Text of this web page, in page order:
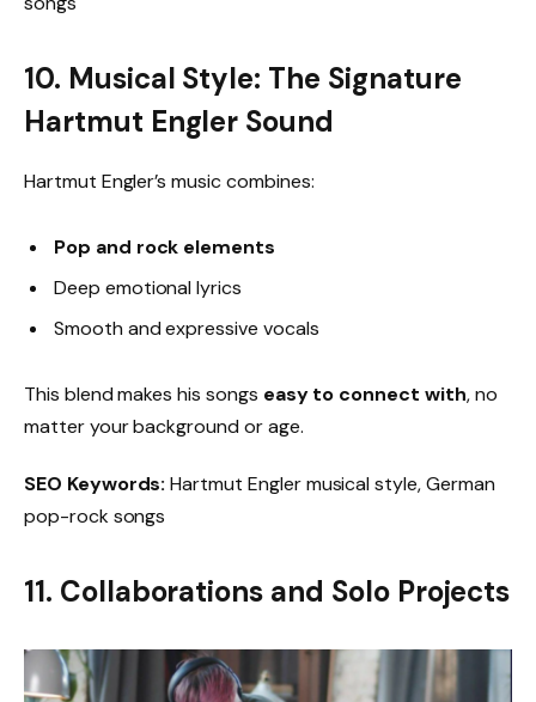
10. Musical Style: The Signature
Hartmut Engler Sound
Hartmut Engler’s music combines:
Pop and rock elements
Deep emotional lyrics
Smooth and expressive vocals
This blend makes his songs easy to connect with, no
matter your background or age.
SEO Keywords: Hartmut Engler musical style, German
pop-rock songs
11. Collaborations and Solo Projects